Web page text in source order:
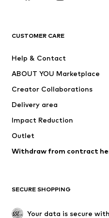
Dresses
Tops
Jackets
Underwear
Coats
Swimwear
Blazers
Upcycling
SHOES
CUSTOMER CARE
Help & Contact
ABOUT YOU Marketplace
Creator Collaborations
Delivery area
Impact Reduction
Outlet
Withdraw from contract
SECURE SHOPPING
Your data is secure